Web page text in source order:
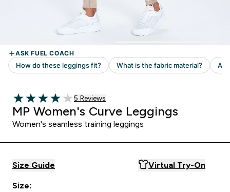
4 out of 5 stars
5 customer reviews
5 Reviews
MP Women's Curve Leggings
Women's seamless training leggings
Size Guide Virtual Try-On
Size: